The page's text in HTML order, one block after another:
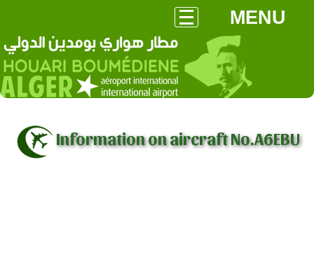
MENU
Information on aircraft No.A6EBU